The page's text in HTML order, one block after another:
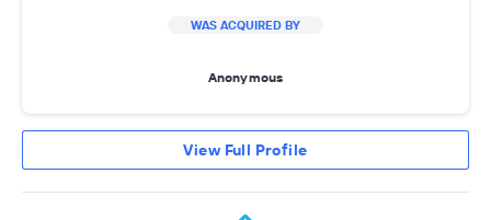
WAS ACQUIRED BY
Anonymous
View Full Profile